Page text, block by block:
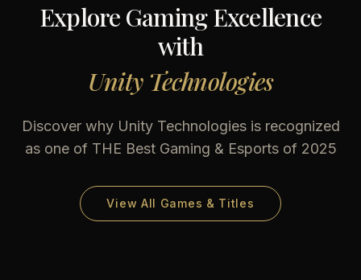
Explore Gaming Excellence
with
Unity Technologies
Discover why Unity Technologiesis recognized
as one of THE Best Gaming & Esports of 2025
View All Games & Titles